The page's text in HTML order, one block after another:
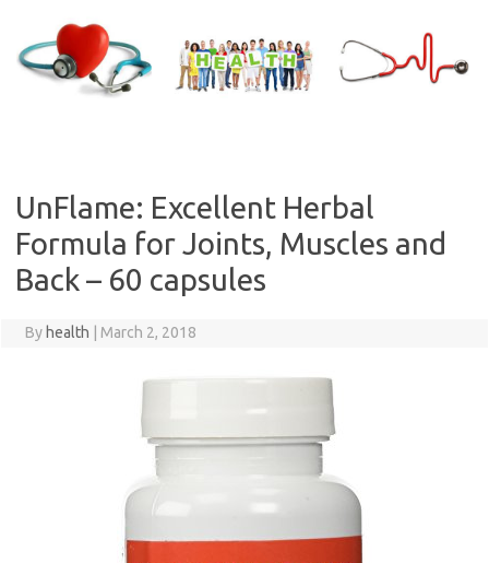
content
UnFlame: Excellent Herbal
Formula for Joints, Muscles and
Back – 60 capsules
By health March 2, 2018